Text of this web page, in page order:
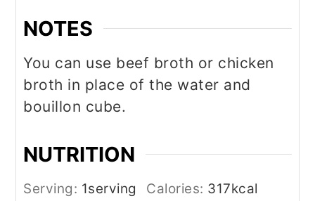
NOTES
You can use beef broth or chicken
broth in place of the water and
bouillon cube.
NUTRITION
Serving: 1serving Calories: 317kcal